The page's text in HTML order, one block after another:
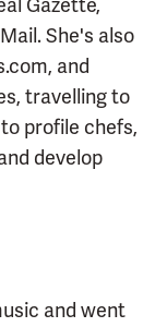
She's also
and
travelling to
profile chefs,
develop
and went